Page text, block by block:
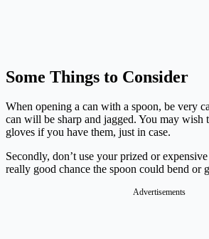
Some Things to Consider
When opening a can with a spoon, be very
can will be sharp and jagged. You may wish
gloves if you have them, just in case.
Secondly, don’t use your prized or
really good chance the spoon could bend or
Advertisements